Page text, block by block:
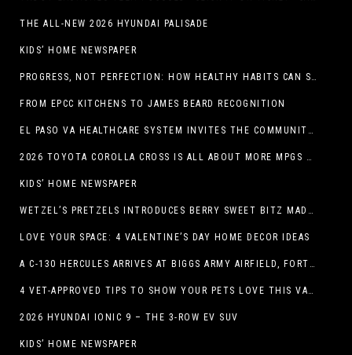
THE ALL-NEW 2026 HYUNDAI PALISADE
KIDS’ HOME NEWSPAPER
PROGRESS, NOT PERFECTION: HOW HEALTHY HABITS CAN STACK UP ONE STEP AT A TIME
FROM EPCC KITCHENS TO JAMES BEARD RECOGNITION
EL PASO VA HEALTHCARE SYSTEM INVITES THE COMMUNITY TO SEND VALENTINE’S DAY CARDS TO VETERANS
2026 TOYOTA COROLLA CROSS IS ALL ABOUT MORE MPGS AND PEP
KIDS’ HOME NEWSPAPER
WETZEL’S PRETZELS INTRODUCES BERRY SWEET BITZ MADE WITH NUTELLA®, WATERMELON STRAWBERRY LEMONADE WITH MANGO BOBA
LOVE YOUR SPACE: 4 VALENTINE’S DAY HOME DECOR IDEAS
A C-130 HERCULES ARRIVES AT BIGGS ARMY AIRFIELD, FORT BLISS, TEXAS
4 VET-APPROVED TIPS TO SHOW YOUR PETS LOVE THIS VALENTINE’S DAY
2026 HYUNDAI IONIC 9 – THE 3-ROW EV SUV
KIDS’ HOME NEWSPAPER